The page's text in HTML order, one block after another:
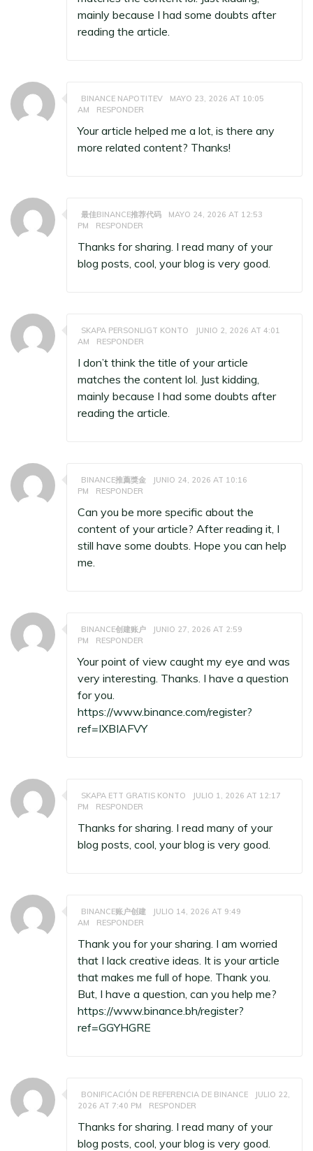
mainly because I had some doubts after
reading the article.
BINANCE NAPOTITEV
MAYO 23, 2026 AT 10:05
AM
RESPONDER
Your article helped me a lot, is there any
more related content? Thanks!
最佳BINANCE推荐代码
MAYO 24, 2026 AT 12:53
PM
RESPONDER
Thanks for sharing. I read many of your
blog posts, cool, your blog is very good.
SKAPA PERSONLIGT KONTO
JUNIO 2, 2026 AT 4:01
AM
RESPONDER
I don’t think the title of your article
matches the content lol. Just kidding,
mainly because I had some doubts after
reading the article.
BINANCE推薦獎金
JUNIO 24, 2026 AT 10:16
PM
RESPONDER
Can you be more specific about the
content of your article? After reading it, I
still have some doubts. Hope you can help
me.
BINANCE创建账户
JUNIO 27, 2026 AT 2:59
PM
RESPONDER
Your point of view caught my eye and was
very interesting. Thanks. I have a question
for you.
https://www.binance.com/register?
ref=IXBIAFVY
SKAPA ETT GRATIS KONTO
JULIO 1, 2026 AT 12:17
PM
RESPONDER
Thanks for sharing. I read many of your
blog posts, cool, your blog is very good.
BINANCE账户创建
JULIO 14, 2026 AT 9:49
AM
RESPONDER
Thank you for your sharing. I am worried
that I lack creative ideas. It is your article
that makes me full of hope. Thank you.
But, I have a question, can you help me?
https://www.binance.bh/register?
ref=GGYHGRE
BONIFICACIÓN DE REFERENCIA DE BINANCE
JULIO 22,
2026 AT 7:40 PM
RESPONDER
Thanks for sharing. I read many of your
blog posts, cool, your blog is very good.